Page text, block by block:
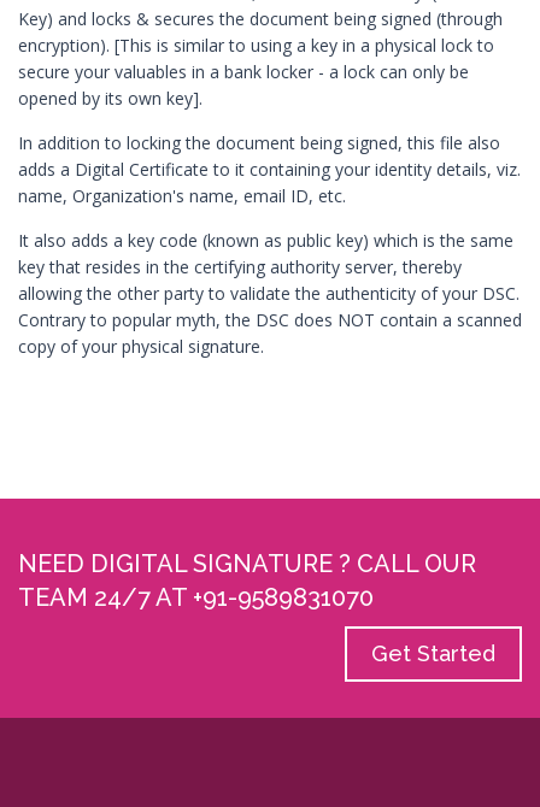
Key) and locks & secures the document being signed (through
encryption). [This is similar to using a key in a physical lock to
secure your valuables in a bank locker - a lock can only be
opened by its own key].
In addition to locking the document being signed, this file also
adds a Digital Certificate to it containing your identity details, viz.
name, Organization's name, email ID, etc.
It also adds a key code (known as public key) which is the same
key that resides in the certifying authority server, thereby
allowing the other party to validate the authenticity of your DSC.
Contrary to popular myth, the DSC does NOT contain a scanned
copy of your physical signature.
NEED DIGITAL SIGNATURE ? CALL OUR
TEAM 24/7 AT +91-9589831070
Get Started